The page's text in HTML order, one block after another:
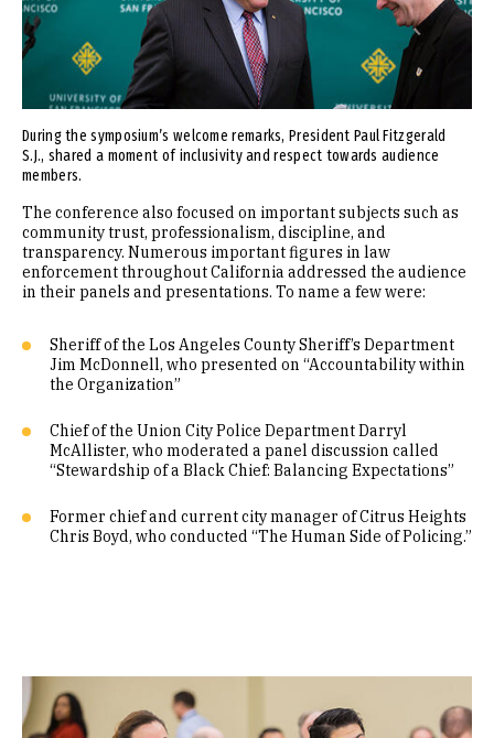
During the symposium’s welcome remarks, President Paul Fitzgerald
S.J., shared a moment of inclusivity and respect towards audience
members.
The conference also focused on important subjects such as
community trust, professionalism, discipline, and
transparency. Numerous important figures in law
enforcement throughout California addressed the audience
in their panels and presentations. To name a few were:
Sheriff of the Los Angeles County Sheriff’s Department
Jim McDonnell, who presented on “Accountability within
the Organization”
Chief of the Union City Police Department Darryl
McAllister, who moderated a panel discussion called
“Stewardship of a Black Chief: Balancing Expectations”
Former chief and current city manager of Citrus Heights
Chris Boyd, who conducted “The Human Side of Policing.”
Image